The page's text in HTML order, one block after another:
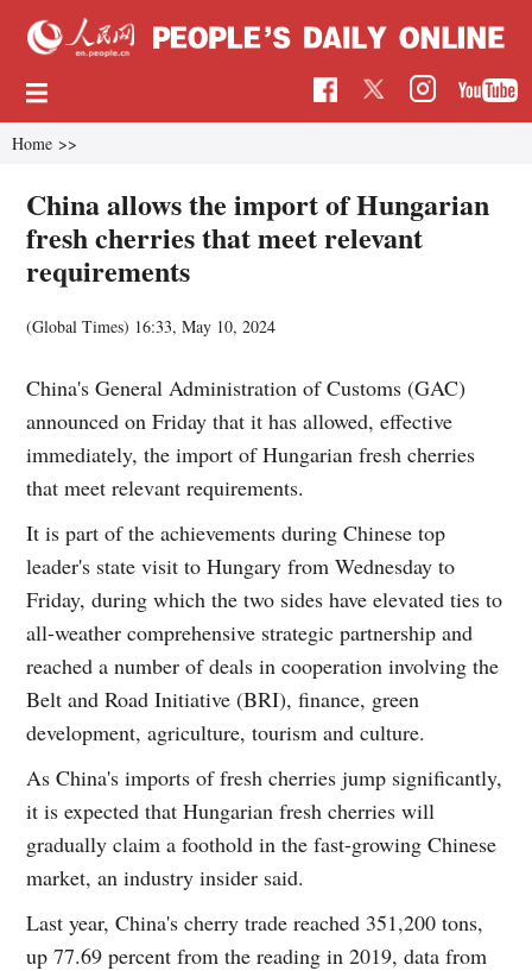
Home >>
China allows the import of Hungarian
fresh cherries that meet relevant
requirements
(Global Times) 16:33, May 10, 2024
China's General Administration of Customs (GAC)
announced on Friday that it has allowed, effective
immediately, the import of Hungarian fresh cherries
that meet relevant requirements.
It is part of the achievements during Chinese top
leader's state visit to Hungary from Wednesday to
Friday, during which the two sides have elevated ties to
all-weather comprehensive strategic partnership and
reached a number of deals in cooperation involving the
Belt and Road Initiative (BRI), finance, green
development, agriculture, tourism and culture.
As China's imports of fresh cherries jump significantly,
it is expected that Hungarian fresh cherries will
gradually claim a foothold in the fast-growing Chinese
market, an industry insider said.
Last year, China's cherry trade reached 351,200 tons,
up 77.69 percent from the reading in 2019, data from